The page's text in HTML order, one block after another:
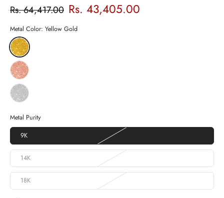
Rs. 64,417.00 Rs. 43,405.00
Metal Color: Yellow Gold
Metal Purity
9K
14K
18K